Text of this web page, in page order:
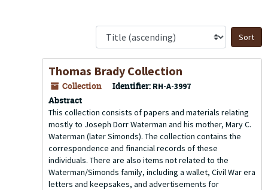
Thomas Brady Collection
Collection Identifier: RH-A-3997
Abstract
This collection consists of papers and materials relating
mostly to Joseph Dorr Waterman and his mother, Mary C.
Waterman (later Simonds). The collection contains the
correspondence and financial records of these
individuals. There are also items not related to the
Waterman/Simonds family, including a wallet, Civil War era
letters and keepsakes, and advertisements for